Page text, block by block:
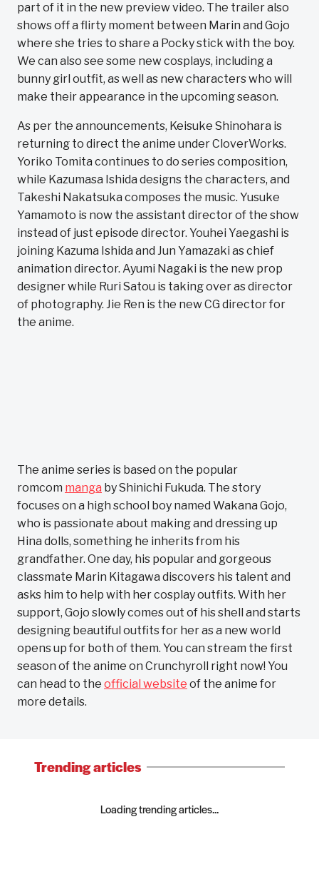
part of it in the new preview video. The trailer also
shows off a flirty moment between Marin and Gojo
where she tries to share a Pocky stick with the boy.
We can also see some new cosplays, including a
bunny girl outfit, as well as new characters who will
make their appearance in the upcoming season.
As per the announcements, Keisuke Shinohara is
returning to direct the anime under CloverWorks.
Yoriko Tomita continues to do series composition,
while Kazumasa Ishida designs the characters, and
Takeshi Nakatsuka composes the music. Yusuke
Yamamoto is now the assistant director of the show
instead of just episode director. Youhei Yaegashi is
joining Kazuma Ishida and Jun Yamazaki as chief
animation director. Ayumi Nagaki is the new prop
designer while Ruri Satou is taking over as director
of photography. Jie Ren is the new CG director for
the anime.
The anime series is based on the popular
romcom manga by Shinichi Fukuda. The story
focuses on a high school boy named Wakana Gojo,
who is passionate about making and dressing up
Hina dolls, something he inherits from his
grandfather. One day, his popular and gorgeous
classmate Marin Kitagawa discovers his talent and
asks him to help with her cosplay outfits. With her
support, Gojo slowly comes out of his shell and starts
designing beautiful outfits for her as a new world
opens up for both of them. You can stream the first
season of the anime on Crunchyroll right now! You
can head to the official website of the anime for
more details.
Trending articles
Loading trending articles...